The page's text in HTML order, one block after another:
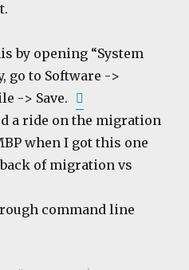
by opening “System
go to Software ->
-> Save.
a ride on the migration
when I got this one
of migration vs
command line